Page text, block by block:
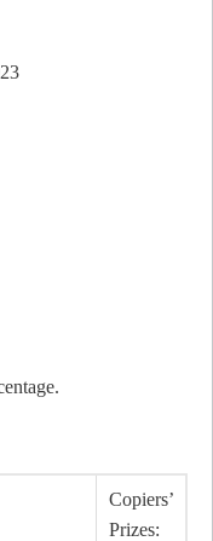
Copiers’
Prizes: